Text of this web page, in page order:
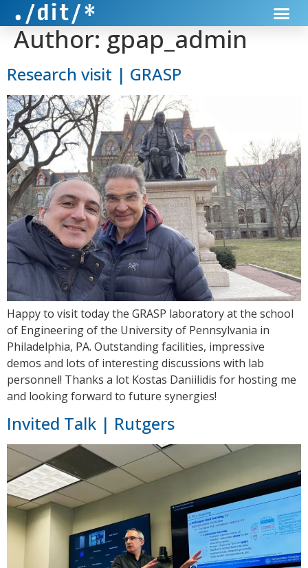
Author: gpap_admin
Research visit | GRASP
Happy to visit today the GRASP laboratory at the school
of Engineering of the University of Pennsylvania in
Philadelphia, PA. Outstanding facilities, impressive
demos and lots of interesting discussions with lab
personnel! Thanks a lot Kostas Daniilidis for hosting me
and looking forward to future synergies!
Invited Talk | Rutgers